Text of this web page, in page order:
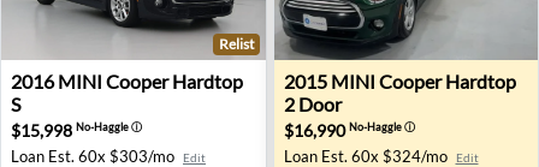
2016 MINI Cooper Hardtop S - Kenner, LA
Relist
2016 MINI Cooper Hardtop
S
$15,998 No-Haggleⓘ
Loan Est. 60x $303/mo Edit
2015 MINI Cooper
2015 MINI Cooper Hardtop
2 Door
$16,990No-Haggleⓘ
Loan Est. 60x $324/mo Edit